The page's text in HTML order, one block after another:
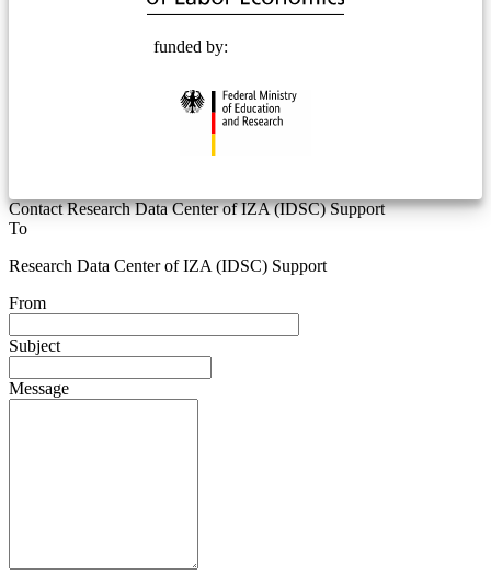
funded by:
Contact Research Data Center of IZA (IDSC) Support
To
Research Data Center of IZA (IDSC) Support
From
Subject
Message